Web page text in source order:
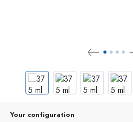
Your configuration